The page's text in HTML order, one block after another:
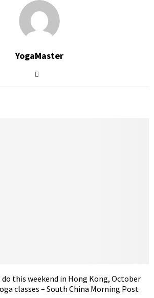
YogaMaster
this weekend in Hong Kong, October
classes – South China Morning Post